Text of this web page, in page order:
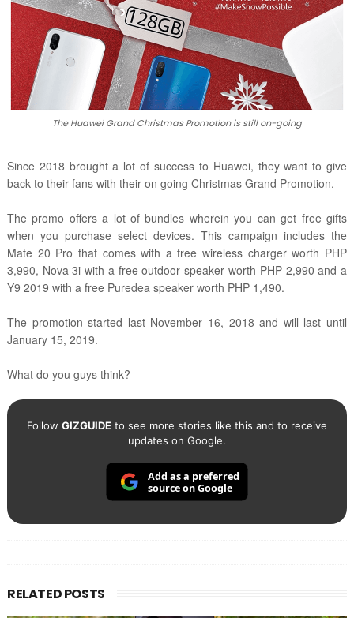
The Huawei Grand Christmas Promotion is still on-going
Since 2018 brought a lot of success to Huawei, they want to give
back to their fans with their on going Christmas Grand Promotion.
The promo offers a lot of bundles wherein you can get free gifts
when you purchase select devices. This campaign includes the
Mate 20 Pro that comes with a free wireless charger worth PHP
3,990, Nova 3i with a free outdoor speaker worth PHP 2,990 and a
Y9 2019 with a free Puredea speaker worth PHP 1,490.
The promotion started last November 16, 2018 and will last until
January 15, 2019.
What do you guys think?
Follow GIZGUIDEto see more stories like this and to receive
updates on Google.
Add as a preferred
source on Google
RELATED POSTS